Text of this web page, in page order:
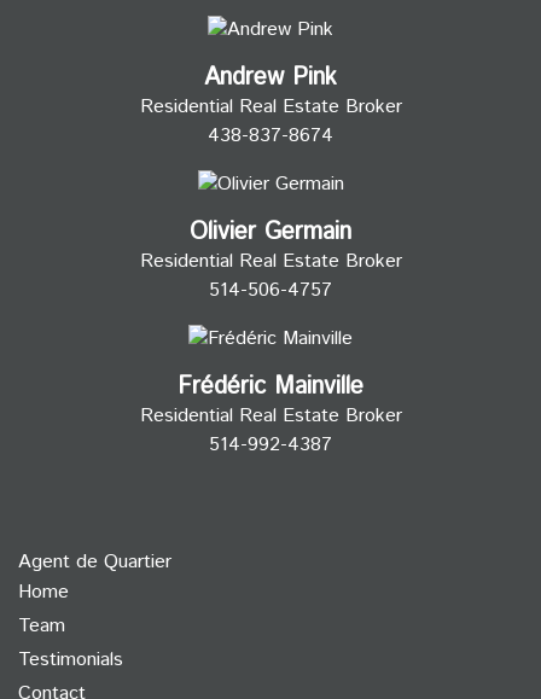
Andrew Pink
Residential Real Estate Broker
438-837-8674
Olivier Germain
Residential Real Estate Broker
514-506-4757
Frédéric Mainville
Residential Real Estate Broker
514-992-4387
Agent de Quartier
Home
Team
Testimonials